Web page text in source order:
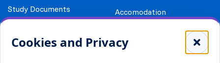
Cookies and Privacy
Study Documents
Payment details
Accomodation
Student Associations